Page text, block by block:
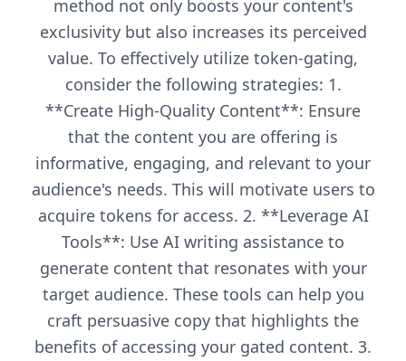
method not only boosts your content's
exclusivity but also increases its perceived
value. To effectively utilize token-gating,
consider the following strategies: 1.
**Create High-Quality Content**: Ensure
that the content you are offering is
informative, engaging, and relevant to your
audience's needs. This will motivate users to
acquire tokens for access. 2. **Leverage AI
Tools**: Use AI writing assistance to
generate content that resonates with your
target audience. These tools can help you
craft persuasive copy that highlights the
benefits of accessing your gated content. 3.